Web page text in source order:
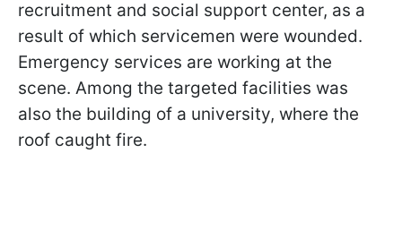
recruitment and social support center, as a
result of which servicemen were wounded.
Emergency services are working at the
scene. Among the targeted facilities was
also the building of a university, where the
roof caught fire.